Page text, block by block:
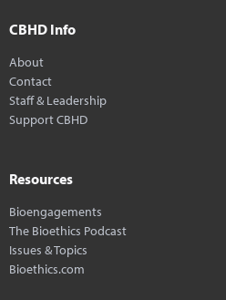
CBHD Info
About
Contact
Staff & Leadership
Support CBHD
Resources
Bioengagements
The Bioethics Podcast
Issues & Topics
Bioethics.com